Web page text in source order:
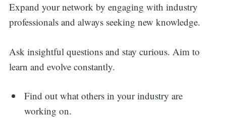
Expand your network by engaging with industry
professionals and always seeking new knowledge.
Ask insightful questions and stay curious. Aim to
learn and evolve constantly.
Find out what others in your industry are
working on.